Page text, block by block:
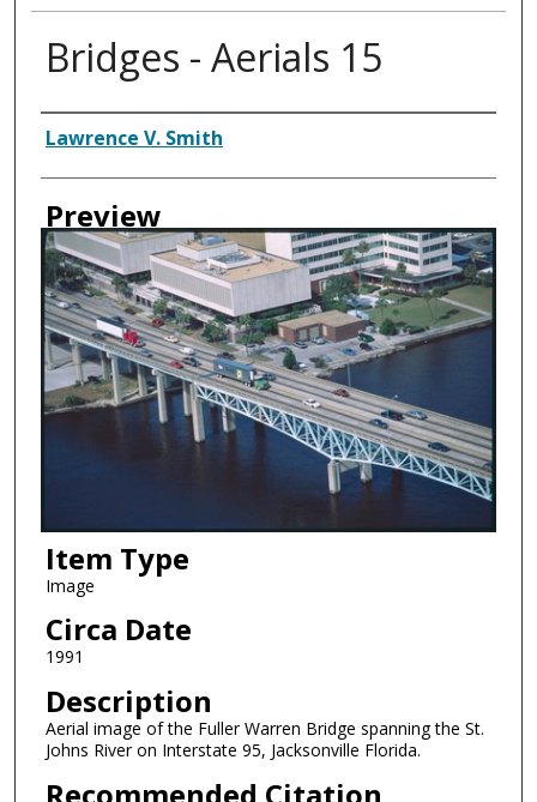
Bridges - Aerials 15
Creator
Lawrence V. Smith
Preview
Item Type
Image
Circa Date
1991
Description
Aerial image of the Fuller Warren Bridge spanning the St.
Johns River on Interstate 95, Jacksonville Florida.
Recommended Citation